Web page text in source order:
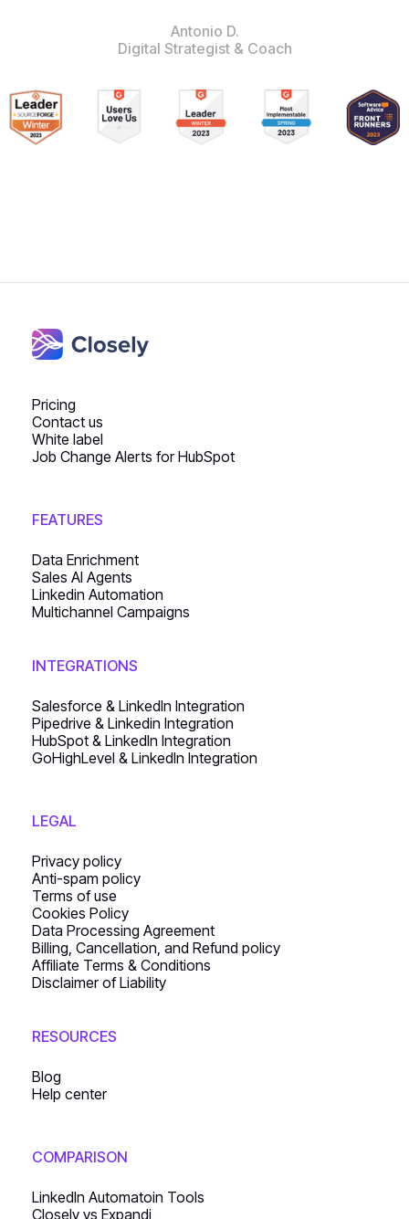
Antonio D.
Digital Strategist & Coach
Pricing
Contact us
White label
Job Change Alerts for HubSpot
FEATURES
Data Enrichment
Sales AI Agents
Linkedin Automation
Multichannel Campaigns
INTEGRATIONS
Salesforce & LinkedIn Integration
Pipedrive & Linkedin Integration
HubSpot & LinkedIn Integration
GoHighLevel & LinkedIn Integration
LEGAL
Privacy policy
Anti-spam policy
Terms of use
Cookies Policy
Data Processing Agreement
Billing, Cancellation, and Refund policy
Affiliate Terms & Conditions
Disclaimer of Liability
RESOURCES
Blog
Help center
COMPARISON
LinkedIn Automatoin Tools
Closely vs Expandi